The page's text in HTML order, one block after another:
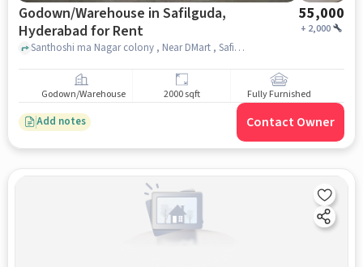
Godown/Warehouse in Safilguda,
Hyderabad for Rent
55,000
+ 2,000
Santhoshi ma Nagar colony , Near DMart , Safilguda, hyderabad
Godown/Warehouse 2000 sqft Fully Furnished
Add notes Contact Owner